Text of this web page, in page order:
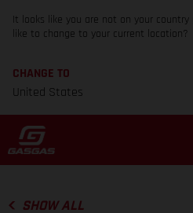
It looks like you are not on your country
like to change to your current location?
CHANGE TO
United States
SHOW ALL